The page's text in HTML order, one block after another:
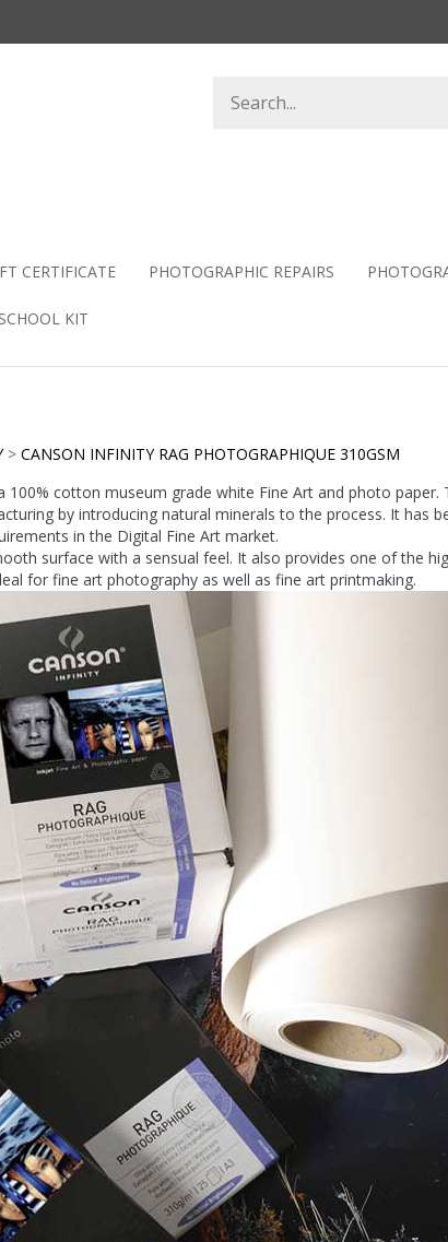
CERTIFICATE PHOTOGRAPHIC REPAIRS
KIT
> CANSON INFINITY RAG PHOTOGRAPHIQUE 310GSM
100% cotton museum grade white Fine Art and photo paper.
by introducing natural minerals to the process. It has
in the Digital Fine Art market.
surface with a sensual feel. It also provides one of the
for fine art photography as well as fine art printmaking.